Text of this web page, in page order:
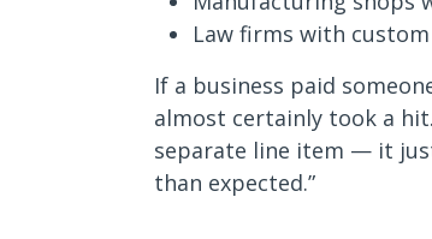
Law firms with
If a business paid
almost certainly took a
separate line item — it
than expected.”